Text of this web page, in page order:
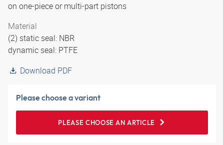
on one-piece or multi-part pistons
Material
(2) static seal: NBR
dynamic seal: PTFE
Download PDF
Please choose a variant
PLEASE CHOOSE AN ARTICLE